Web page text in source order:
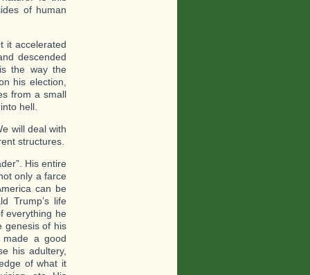
of human
it accelerated
descended
the way the
his election,
from a small
hell.
will deal with
structures.
His entire
only a farce
can be
Trump’s life
everything he
genesis of his
a good
his adultery,
of what it